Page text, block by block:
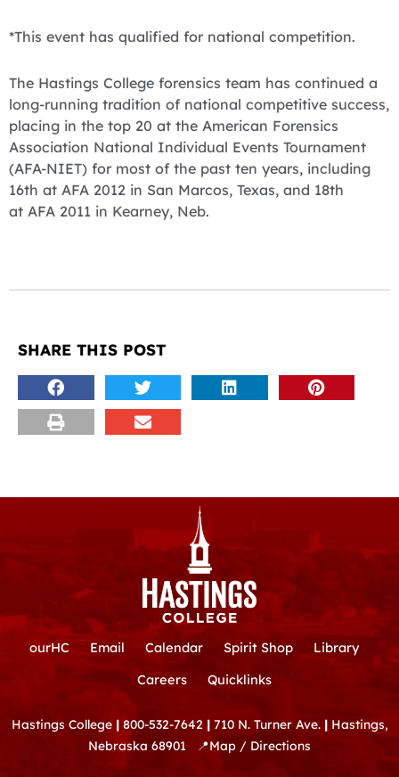
*This event has qualified for national competition.
The Hastings College forensics team has continued a
long-running tradition of national competitive success,
placing in the top 20 at the American Forensics
Association National Individual Events Tournament
(AFA-NIET) for most of the past ten years, including
16th at AFA 2012 in San Marcos, Texas, and 18th
at AFA 2011 in Kearney, Neb.
SHARE THIS POST
ourHC Email Calendar Spirit Shop
Library
Careers
Quicklinks
Hastings College | 800-532-7642 | 710 N. Turner Ave. |Hastings,
Nebraska 68901
📍Map / Directions